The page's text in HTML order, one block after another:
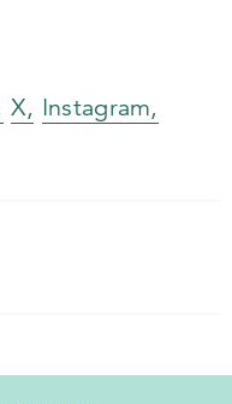
X, Instagram,